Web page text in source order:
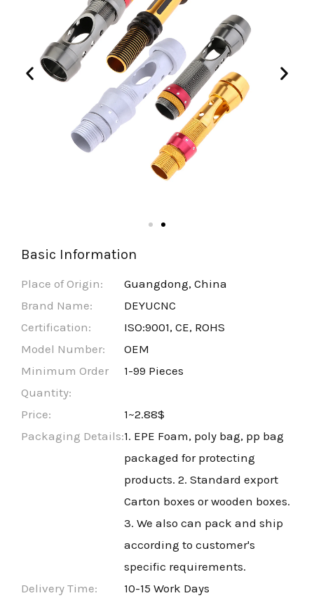
Basic Information
Place of Origin:
Guangdong, China
Brand Name:
DEYUCNC
Certification:
ISO:9001, CE, ROHS
Model Number:
OEM
Minimum Order
Quantity:
1-99 Pieces
Price:
1~2.88$
Packaging Details:1. EPE Foam, poly bag, pp bag
packaged for protecting
products. 2. Standard export
Carton boxes or wooden boxes.
3. We also can pack and ship
according to customer's
specific requirements.
Delivery Time:
10-15 Work Days